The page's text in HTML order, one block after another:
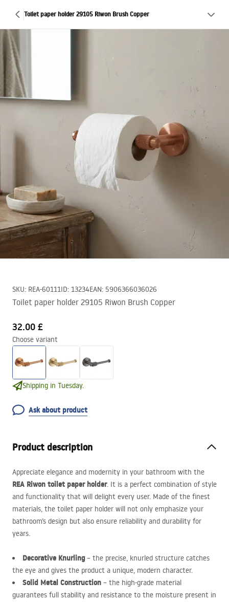
Toilet paper holder 29105 Riwon Brush Copper
SKU: REA-60111ID: 13234EAN: 5906366036026
Toilet paper holder 29105 Riwon Brush Copper
32.00 £
Choose variant
Shipping in Tuesday.
Ask about product
Product description
Appreciate elegance and modernity in your bathroom with the
REA Riwon toilet paper holder. It is a perfect combination of style
and functionality that will delight every user. Made of the finest
materials, the toilet paper holder will not only emphasize your
bathroom’s design but also ensure reliability and durability for
years.
Decorative Knurling– the precise, knurled structure catches
the eye and gives the product a unique, modern character.
Solid Metal Construction – the high-grade material
guarantees full stability and resistance to the moisture present in